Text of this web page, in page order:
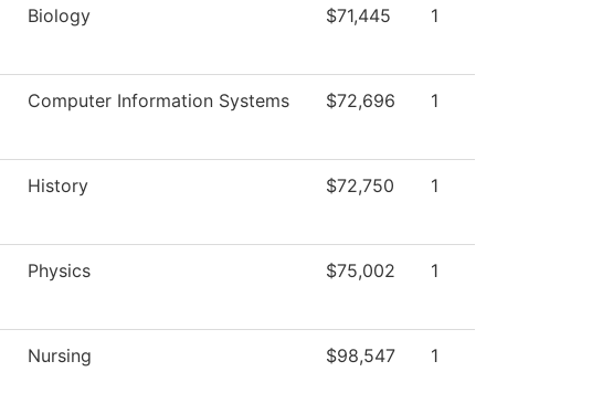
Biology $71,445 1
Computer Information Systems $72,696 1
History $72,750 1
Physics $75,002 1
Nursing $98,547 1